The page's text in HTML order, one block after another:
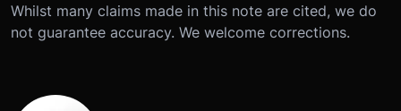
Whilst many claims made in this note are cited, we do
not guarantee accuracy. We welcome corrections.